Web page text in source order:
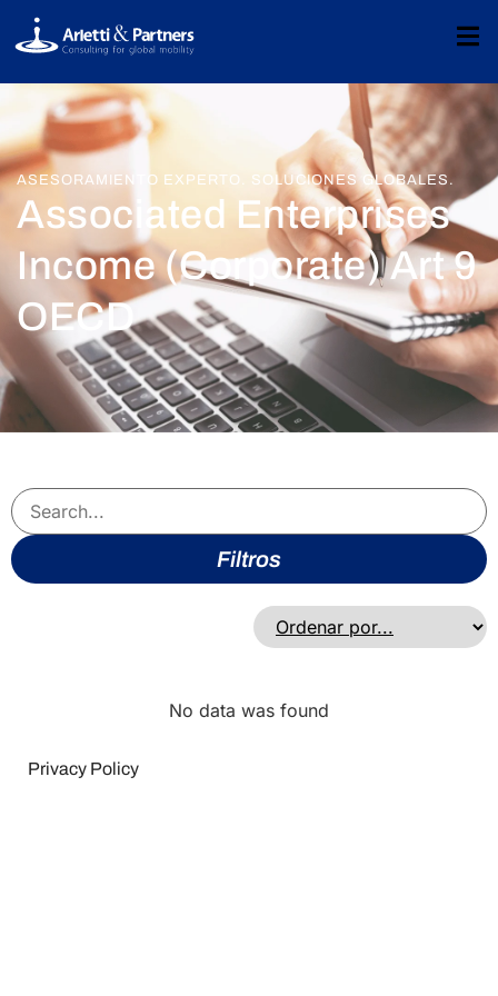
ASESORAMIENTO EXPERTO. SOLUCIONES GLOBALES.
Associated Enterprises
Income (Corporate) Art 9
OECD
Filtros
No data was found
Privacy Policy